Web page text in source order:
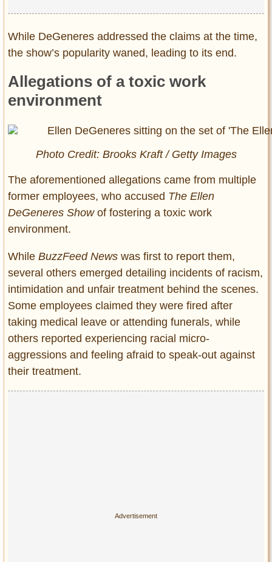
While DeGeneres addressed the claims at the time,
the show’s popularity waned, leading to its end.
Allegations of a toxic work
environment
Photo Credit: Brooks Kraft / Getty Images
The aforementioned allegations came from multiple
former employees, who accused The Ellen
DeGeneres Showof fostering a toxic work
environment.
While BuzzFeed News was first to report them,
several others emerged detailing incidents of racism,
intimidation and unfair treatment behind the scenes.
Some employees claimed they were fired after
taking medical leave or attending funerals, while
others reported experiencing racial micro-
aggressions and feeling afraid to speak-out against
their treatment.